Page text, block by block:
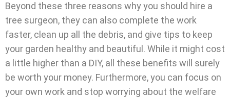
Beyond these three reasons why you should hire a
tree surgeon, they can also complete the work
faster, clean up all the debris, and give tips to keep
your garden healthy and beautiful. While it might cost
a little higher than a DIY, all these benefits will surely
be worth your money. Furthermore, you can focus on
your own work and stop worrying about the welfare